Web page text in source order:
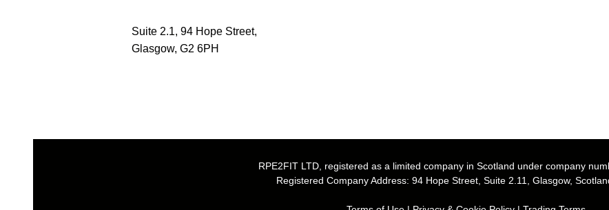
Suite 2.1, 94 Hope Street,
Glasgow, G2 6PH
RPE2FIT LTD, registered as a limited company in Scotland under company
Registered Company Address: 94 Hope Street, Suite 2.11, Glasgow,